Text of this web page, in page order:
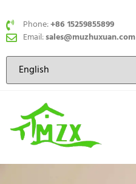
Phone:+86 15259855899
Email:sales@muzhuxuan.com